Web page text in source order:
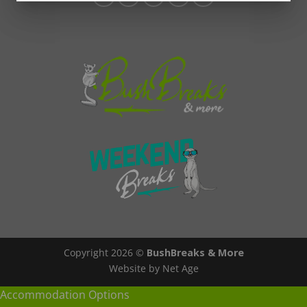
Copyright 2026 © BushBreaks & More
Website by Net Age
Accommodation Options